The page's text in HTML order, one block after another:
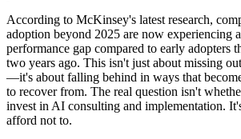
According to McKinsey's latest research,
adoption beyond 2025 are now experiencing
performance gap compared to early adopters
two years ago. This isn't just about missing
—it's about falling behind in ways that
to recover from. The real question isn't
invest in AI consulting and implementation.
afford not to.